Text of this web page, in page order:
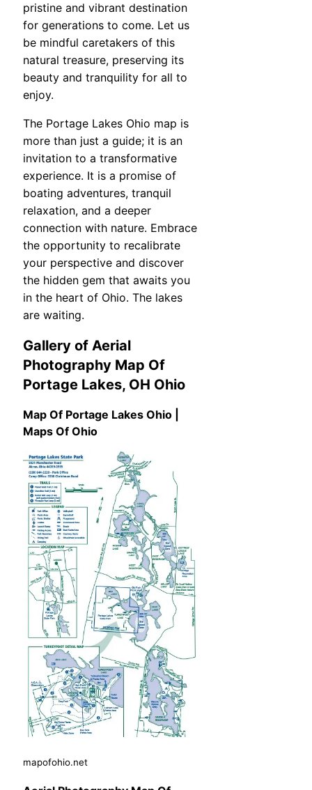
pristine and vibrant destination
for generations to come. Let us
be mindful caretakers of this
natural treasure, preserving its
beauty and tranquility for all to
enjoy.
The Portage Lakes Ohio map is
more than just a guide; it is an
invitation to a transformative
experience. It is a promise of
boating adventures, tranquil
relaxation, and a deeper
connection with nature. Embrace
the opportunity to recalibrate
your perspective and discover
the hidden gem that awaits you
in the heart of Ohio. The lakes
are waiting.
Gallery of Aerial
Photography Map Of
Portage Lakes, OH Ohio
Map Of Portage Lakes Ohio |
Maps Of Ohio
mapofohio.net